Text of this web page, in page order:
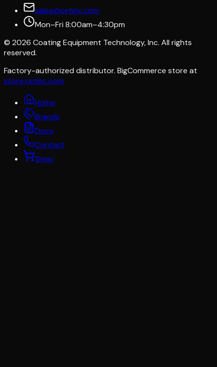
sales@cetinc.com
Mon–Fri 8:00am–4:30pm
© 2026 Coating Equipment Technology, Inc. All rights
reserved.
Factory-authorized distributor. BigCommerce store at
store.cetinc.com
Home
Brands
Docs
Contact
Shop